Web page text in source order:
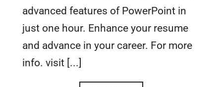
advanced features of PowerPoint in
just one hour. Enhance your resume
and advance in your career. For more
info. visit [...]